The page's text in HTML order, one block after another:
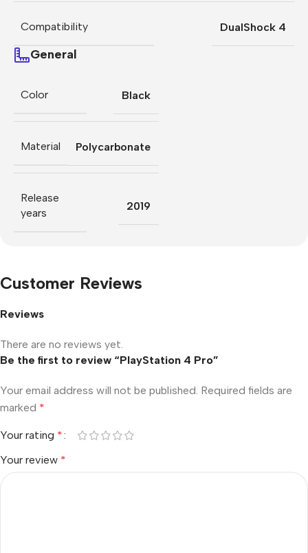
Compatibility DualShock 4
General
Color Black
Material Polycarbonate
Release
years
2019
Customer Reviews
Reviews
There are no reviews yet.
Be the first to review “PlayStation 4 Pro”
Your email address will not be published. Required fields are
marked *
Your rating *
Your review *